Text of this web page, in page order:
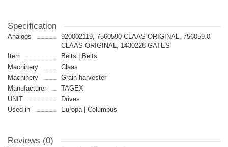
Specification
Analogs
920002119, 7560590 CLAAS ORIGINAL, 756059.0
CLAAS ORIGINAL, 1430228 GATES
Item
Belts | Belts
Machinery
Claas
Machinery
Grain harvester
Manufacturer
TAGEX
UNIT
Drives
Used in
Europa | Columbus
Reviews (0)